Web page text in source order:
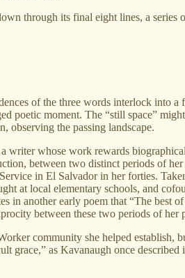
through its final eight lines, a series
of the three words interlock into a
poetic moment. The “still space”
observing the passing landscape.
writer whose work rewards
between two distinct periods of
in El Salvador in her forties.
at local elementary schools, and
in another early poem that “The best
between these two periods of her
community she helped establish,
grace,” as Kavanaugh once